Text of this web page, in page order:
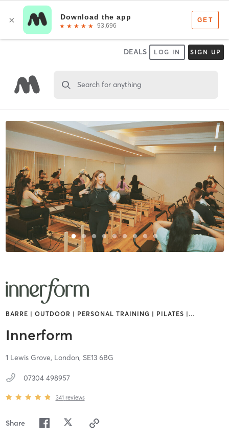
DEALS LOG IN SIGN UP
Search for anything
BARRE | OUTDOOR | PERSONAL TRAINING | PILATES | …
Innerform
1 Lewis Grove, London, SE13 6BG
07304 498957
341 reviews
Share